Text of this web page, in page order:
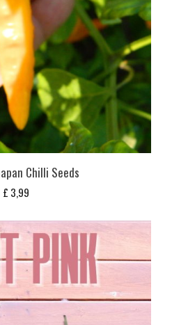
Chilli Seeds
£ 3,99